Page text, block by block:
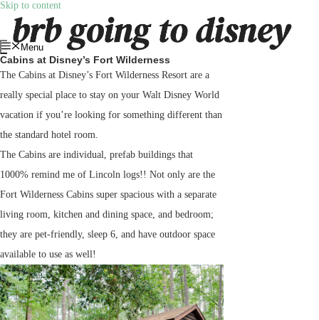
Skip to content
Menu
Cabins at Disney’s Fort Wilderness
The Cabins at Disney’s Fort Wilderness Resort are a
really special place to stay on your Walt Disney World
vacation if you’re looking for something different than
the standard hotel room.
The Cabins are individual, prefab buildings that
1000% remind me of Lincoln logs!! Not only are the
Fort Wilderness Cabins super spacious with a separate
living room, kitchen and dining space, and bedroom;
they are pet-friendly, sleep 6, and have outdoor space
available to use as well!